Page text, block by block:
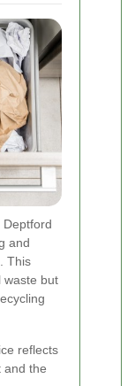
Deptford
and
This
waste but
reflects
and the